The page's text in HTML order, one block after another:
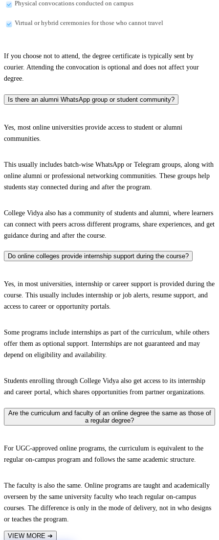
Physical convocations conducted on campus
Virtual or hybrid ceremonies for those who cannot travel
If you choose not to attend, the degree certificate is typically sent by
courier. Attending the convocation is optional and does not affect your
degree.
Is there an alumni WhatsApp group or student community?
Yes, most online universities provide access to student or alumni
communities.
This usually includes batch-wise WhatsApp or Telegram groups, along with
online alumni or professional networking communities. These groups help
students stay connected during and after the program.
College Vidya also has a community of students and alumni, where learners
can connect with peers across different programs, share experiences, and get
guidance during and after the course.
Do online colleges provide internship support during the course?
Yes, in most universities, internship or career support is provided during the
course. This usually includes internship or job alerts, resume support, and
access to career or opportunity portals.
Some programs include internships as part of the curriculum, while others
offer them as optional support. Internships are not guaranteed and may
depend on eligibility and availability.
Students enrolling through College Vidya also get access to its internship
and career portal, which shares opportunities from partner organizations.
Are the curriculum and faculty of an online degree the same as those of
a regular degree?
For UGC-approved online programs, the curriculum is equivalent to the
regular on-campus program and follows the same academic structure.
The faculty is also the same. Online programs are taught and academically
overseen by the same university faculty who teach regular on-campus
courses. The difference is only in the mode of delivery, not in who designs
or teaches the program.
VIEW MORE ➔